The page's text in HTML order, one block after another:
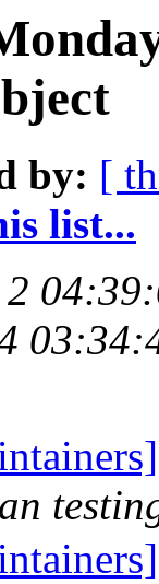
by: [
list...
2